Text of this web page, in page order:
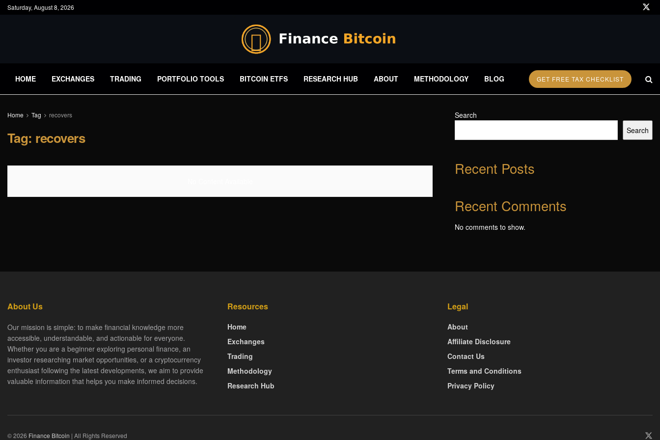
Saturday, August 8, 2026
HOME EXCHANGES TRADING PORTFOLIO TOOLS BITCOIN ETFS RESEARCH HUB ABOUT METHODOLOGY BLOG GET FREE TAX CHECKLIST
Home Tag recovers
Tag: recovers
Search
Search
Recent Posts
Recent Comments
No comments to show.
About Us
Our mission is simple: to make financial knowledge more
accessible, understandable, and actionable for everyone.
Whether you are a beginner exploring personal finance, an
investor researching market opportunities, or a cryptocurrency
enthusiast following the latest developments, we aim to provide
valuable information that helps you make informed decisions.
Resources
Home
Exchanges
Trading
Methodology
Research Hub
Legal
About
Affiliate Disclosure
Contact Us
Terms and Conditions
Privacy Policy
© 2026 Finance Bitcoin | All Rights Reserved